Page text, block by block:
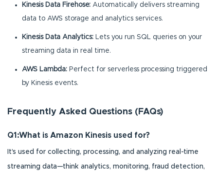
Kinesis Data Firehose: Automatically delivers streaming
data to AWS storage and analytics services.
Kinesis Data Analytics: Lets you run SQL queries on your
streaming data in real time.
AWS Lambda: Perfect for serverless processing triggered
by Kinesis events.
Frequently Asked Questions (FAQs)
Q1:What is Amazon Kinesis used for?
It’s used for collecting, processing, and analyzing real-time
streaming data—think analytics, monitoring, fraud detection,